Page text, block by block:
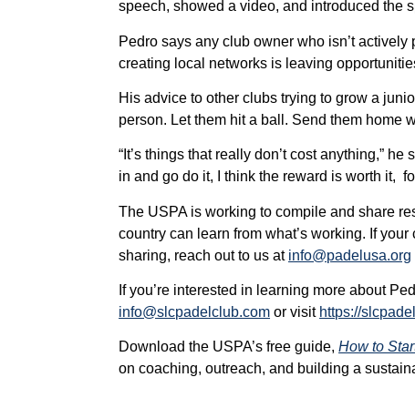
speech, showed a video, and introduced the
Pedro says any club owner who isn’t
creating local networks is leaving
His advice to other clubs trying to grow a
person. Let them hit a ball. Send them home
“It’s things that really don’t cost anything,”
in and go do it, I think the reward is worth it,
The USPA is working to compile and share
country can learn from what’s working. If
sharing, reach out to us at info@padelusa.org
If you’re interested in learning more about
info@slcpadelclub.com or visit https://
Download the USPA’s free guide,How to
on coaching, outreach, and building a